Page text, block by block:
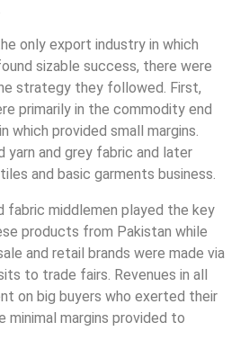
only export industry in which
sizable success, there were
strategy they followed. First,
primarily in the commodity end
which provided small margins.
yarn and grey fabric and later
and basic garments business.
fabric middlemen played the key
products from Pakistan while
and retail brands were made via
to trade fairs. Revenues in all
on big buyers who exerted their
margins provided to